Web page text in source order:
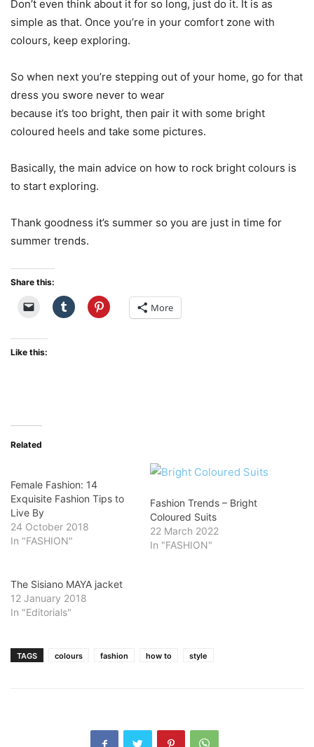
Don’t even think about it for so long, just do it. It is as
simple as that. Once you’re in your comfort zone with
colours, keep exploring.
So when next you’re stepping out of your home, go for that
dress you swore never to wear
because it’s too bright, then pair it with some bright
coloured heels and take some pictures.
Basically, the main advice on how to rock bright colours is
to start exploring.
Thank goodness it’s summer so you are just in time for
summer trends.
Share this:
More
Like this:
Related
Female Fashion: 14
Exquisite Fashion Tips to
Live By
24 October 2018
In "FASHION"
Fashion Trends – Bright
Coloured Suits
22 March 2022
In "FASHION"
The Sisiano MAYA jacket
12 January 2018
In "Editorials"
TAGS colours fashion how to style